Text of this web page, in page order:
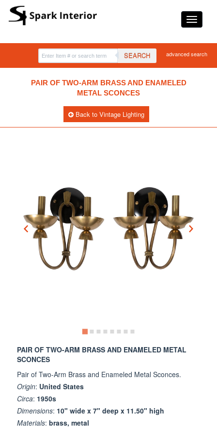
SEARCH advanced search
PAIR OF TWO-ARM BRASS AND ENAMELED
METAL SCONCES
Back to Vintage Lighting
PAIR OF TWO-ARM BRASS AND ENAMELED METAL
SCONCES
Pair of Two-Arm Brass and Enameled Metal Sconces.
Origin: United States
Circa: 1950s
Dimensions: 10" wide x 7" deep x 11.50" high
Materials: brass, metal